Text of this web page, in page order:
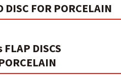
FOR PORCELAIN
DISCS